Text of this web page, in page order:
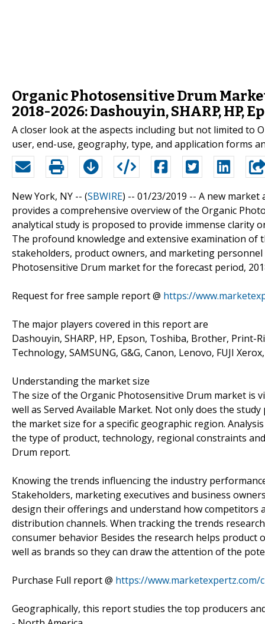
Organic Photosensitive Drum
2018-2026: Dashouyin, SHARP, HP,
A closer look at the aspects including but not limited to
user, end-use, geography, type, and application forms
New York, NY -- (SBWIRE) -- 01/23/2019 -- A new market
provides a comprehensive overview of the Organic
analytical study is proposed to provide immense clarity
The profound knowledge and extensive examination
stakeholders, product owners, and marketing
Photosensitive Drum market for the forecast period,
Request for free sample report @ https://
The major players covered in this report are
Dashouyin, SHARP, HP, Epson, Toshiba, Brother, Print-
Technology, SAMSUNG, G&G, Canon, Lenovo, FUJI
Understanding the market size
The size of the Organic Photosensitive Drum market is
well as Served Available Market. Not only does the
the market size for a specific geographic region.
the type of product, technology, regional constraints
Drum report.
Knowing the trends influencing the industry
Stakeholders, marketing executives and business
design their offerings and understand how
distribution channels. When tracking the trends
consumer behavior Besides the research helps
well as brands so they can draw the attention of the
Purchase Full report @ https://www.marketexpertz.com/
Geographically, this report studies the top producers